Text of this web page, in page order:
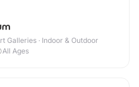
Galleries · Indoor & Outdoor
All Ages